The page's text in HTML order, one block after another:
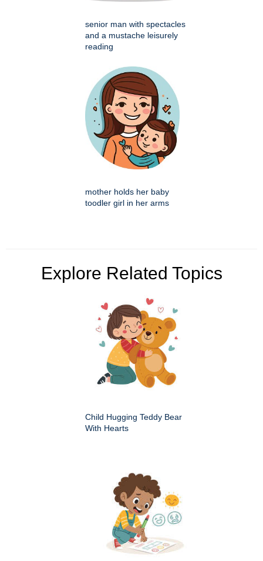
senior man with spectacles
and a mustache leisurely
reading
mother holds her baby
toodler girl in her arms
Explore Related Topics
Child Hugging Teddy Bear
With Hearts